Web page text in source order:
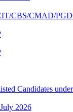
CBS/CMAD/
Candidates
2026